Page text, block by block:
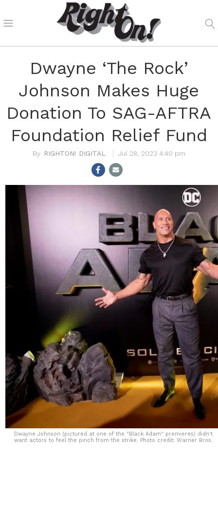
Dwayne ‘The Rock’
Johnson Makes Huge
Donation To SAG-AFTRA
Foundation Relief Fund
RIGHTON! DIGITAL Jul 28, 2023 4:40 pm
Dwayne Johnson (pictured at one of the "Black Adam" premieres) didn't
want actors to feel the pinch from the strike. Photo credit: Warner Bros.